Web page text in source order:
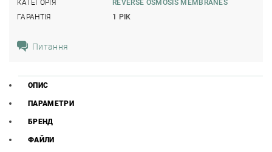
КАТЕГОРІЯ
REVERSE OSMOSIS MEMBRANES
ГАРАНТІЯ
1 РІК
Питання
ОПИС
ПАРАМЕТРИ
БРЕНД
ФАЙЛИ